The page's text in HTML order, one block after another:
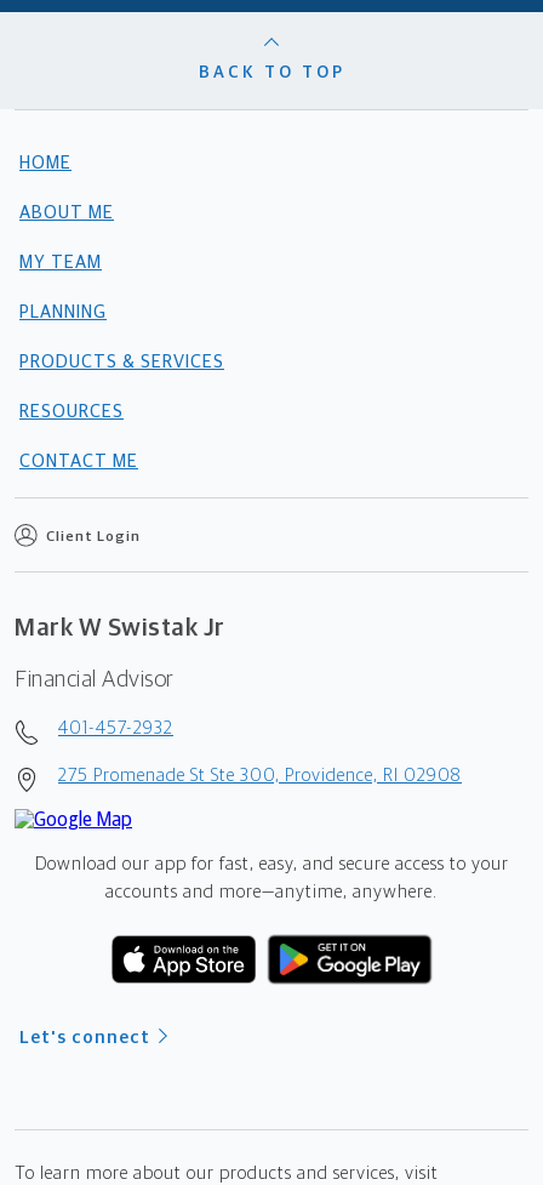
BACK TO TOP
HOME
ABOUT ME
MY TEAM
PLANNING
PRODUCTS & SERVICES
RESOURCES
CONTACT ME
Client Login
Mark W Swistak Jr
Financial Advisor
401-457-2932
275 Promenade St Ste 300, Providence, RI 02908
Download our app for fast, easy, and secure access to your
accounts and more—anytime, anywhere.
Let's connect
To learn more about our products and services, visit